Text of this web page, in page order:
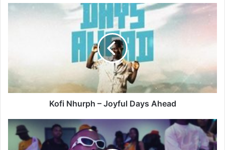
Kofi
Kofi Nhurph – Joyful Days Ahead
EeQue